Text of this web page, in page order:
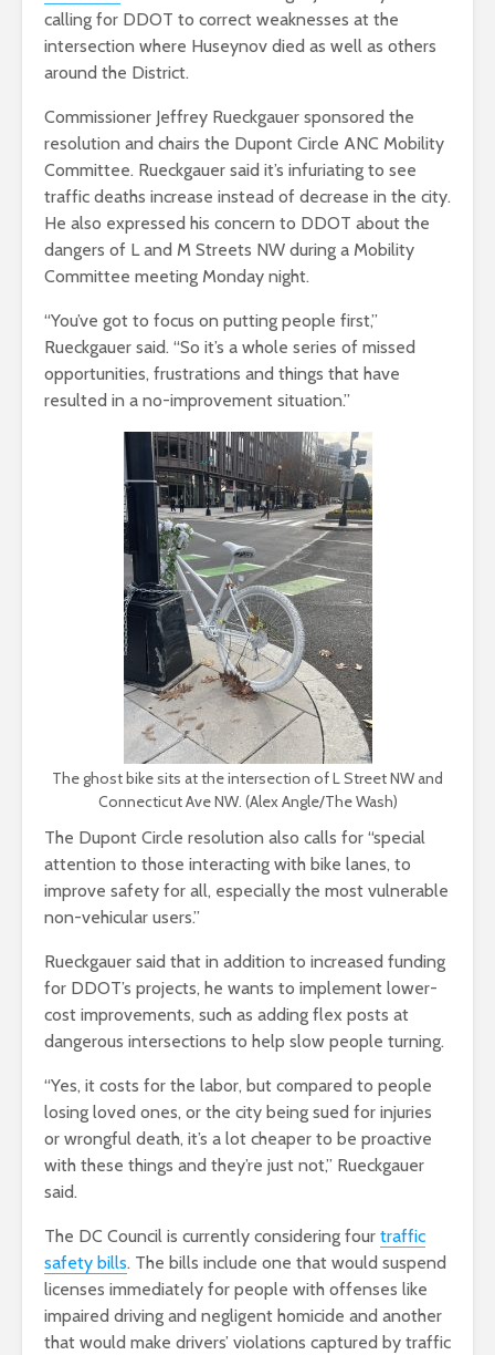
calling for DDOT to correct weaknesses at the
intersection where Huseynov died as well as others
around the District.
Commissioner Jeffrey Rueckgauer sponsored the
resolution and chairs the Dupont Circle ANC Mobility
Committee. Rueckgauer said it’s infuriating to see
traffic deaths increase instead of decrease in the city.
He also expressed his concern to DDOT about the
dangers of L and M Streets NW during a Mobility
Committee meeting Monday night.
“​​You’ve got to focus on putting people first,”
Rueckgauer said. “So it’s a whole series of missed
opportunities, frustrations and things that have
resulted in a no-improvement situation.”
The ghost bike sits at the intersection of L Street NW and
Connecticut Ave NW. (Alex Angle/The Wash)
The Dupont Circle resolution also calls for “special
attention to those interacting with bike lanes, to
improve safety for all, especially the most vulnerable
non-vehicular users.”
Rueckgauer said that in addition to increased funding
for DDOT’s projects, he wants to implement lower-
cost improvements, such as adding flex posts at
dangerous intersections to help slow people turning.
“Yes, it costs for the labor, but compared to people
losing loved ones, or the city being sued for injuries
or wrongful death, it’s a lot cheaper to be proactive
with these things and they’re just not,” Rueckgauer
said.
The DC Council is currently considering four traffic
safety bills. The bills include one that would suspend
licenses immediately for people with offenses like
impaired driving and negligent homicide and another
that would make drivers’ violations captured by traffic